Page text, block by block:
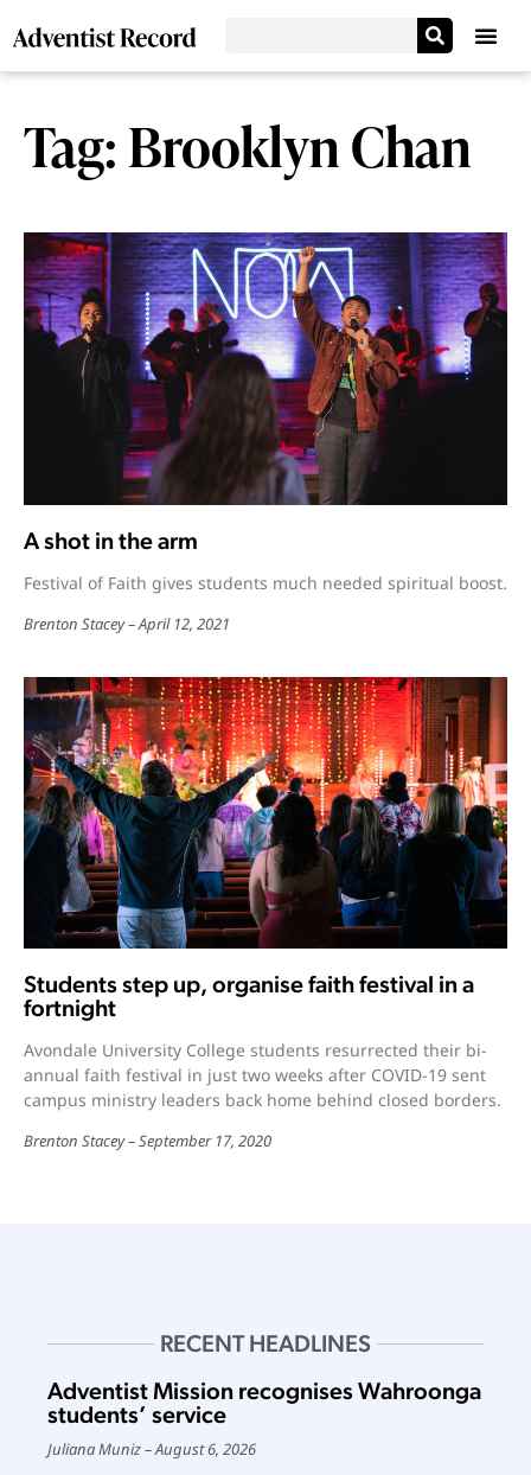
Tag: Brooklyn Chan
A shot in the arm
Festival of Faith gives students much needed spiritual boost.
Brenton Stacey April 12, 2021
Students step up, organise faith festival in a
fortnight
Avondale University College students resurrected their bi-
annual faith festival in just two weeks after COVID-19 sent
campus ministry leaders back home behind closed borders.
Brenton Stacey September 17, 2020
RECENT HEADLINES
Adventist Mission recognises Wahroonga
students’ service
Juliana Muniz August 6, 2026